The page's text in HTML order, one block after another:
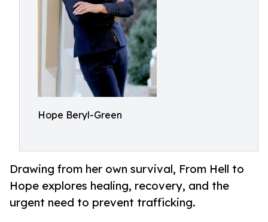
Hope Beryl-Green
Drawing from her own survival, From Hell to
Hope explores healing, recovery, and the
urgent need to prevent trafficking.